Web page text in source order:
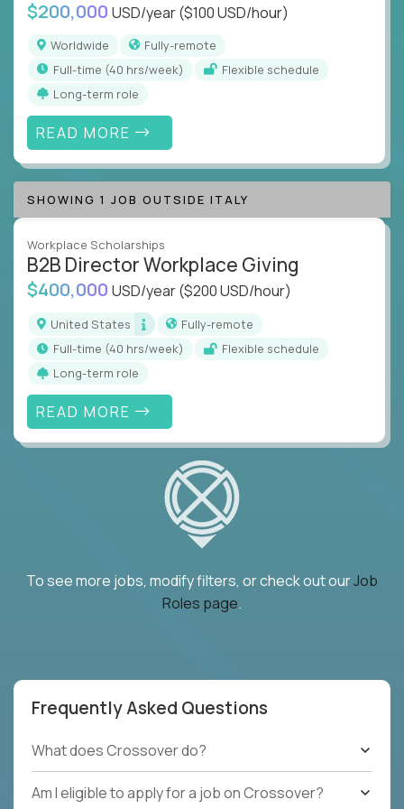
$200,000 USD/year($100 USD/hour)
Worldwide
Fully-remote
full-time (40 hrs/week)
Flexible schedule
Long-term role
READ MORE
SHOWING 1 JOB OUTSIDE ITALY
Workplace Scholarships
B2B Director Workplace Giving
$400,000 USD/year($200 USD/hour)
United States
Fully-remote
full-time (40 hrs/week)
Flexible schedule
Long-term role
READ MORE
To see more jobs, modify filters, or check out ourJob
Roles page.
Frequently Asked Questions
What does Crossover do?
Am I eligible to apply for a job on Crossover?